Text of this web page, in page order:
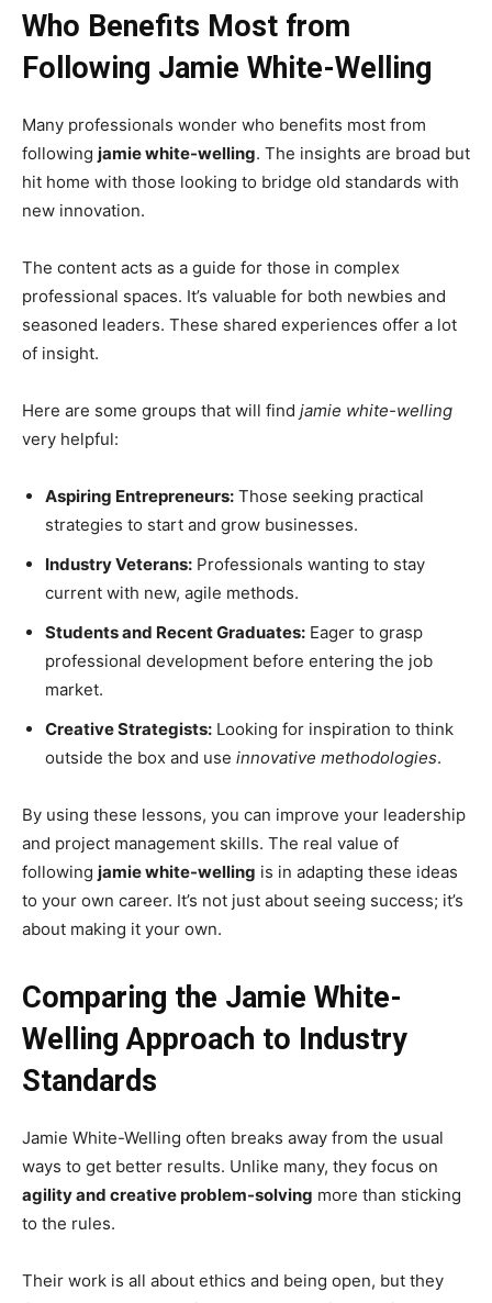
Who Benefits Most from
Following Jamie White-Welling
Many professionals wonder who benefits most from
following jamie white-welling. The insights are broad but
hit home with those looking to bridge old standards with
new innovation.
The content acts as a guide for those in complex
professional spaces. It’s valuable for both newbies and
seasoned leaders. These shared experiences offer a lot
of insight.
Here are some groups that will find jamie white-welling
very helpful:
Aspiring Entrepreneurs: Those seeking practical
strategies to start and grow businesses.
Industry Veterans: Professionals wanting to stay
current with new, agile methods.
Students and Recent Graduates: Eager to grasp
professional development before entering the job
market.
Creative Strategists: Looking for inspiration to think
outside the box and use innovative methodologies.
By using these lessons, you can improve your leadership
and project management skills. The real value of
following jamie white-welling is in adapting these ideas
to your own career. It’s not just about seeing success; it’s
about making it your own.
Comparing the Jamie White-
Welling Approach to Industry
Standards
Jamie White-Welling often breaks away from the usual
ways to get better results. Unlike many, they focus on
agility and creative problem-solving more than sticking
to the rules.
Their work is all about ethics and being open, but they